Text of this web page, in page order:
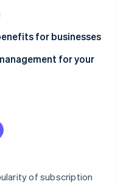
for businesses
for your
of subscription